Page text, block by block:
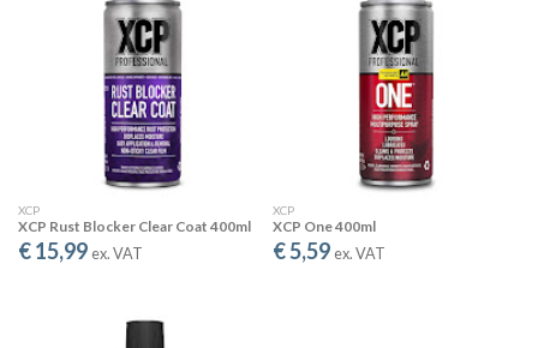
SAFE & GREEN
environment and all surfaces.
XCP
XCP Rust Blocker Clear Coat 400ml
€ 15,99 ex. VAT
XCP
XCP One 400ml
€ 5,59 ex. VAT